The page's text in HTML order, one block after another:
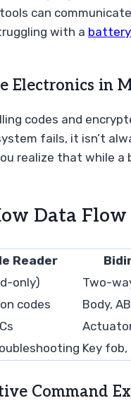
can
with a
Electronics in
codes and
fails, it isn’t
realize that while a
Data
Reader
only)
Two-
codes
Body,
Key
Command